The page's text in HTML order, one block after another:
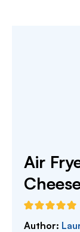
Air
Author: